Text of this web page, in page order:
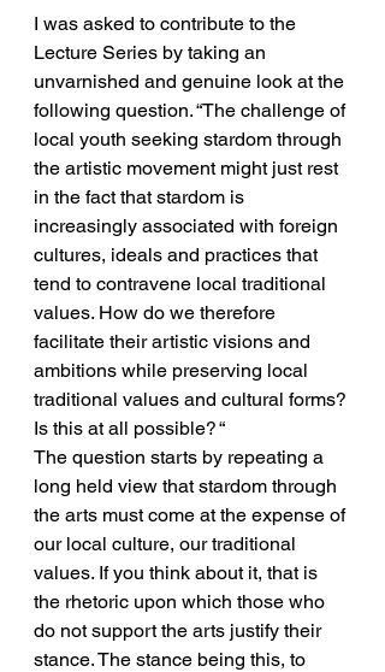
I was asked to contribute to the
Lecture Series by taking an
unvarnished and genuine look at the
following question. “The challenge of
local youth seeking stardom through
the artistic movement might just rest
in the fact that stardom is
increasingly associated with foreign
cultures, ideals and practices that
tend to contravene local traditional
values. How do we therefore
facilitate their artistic visions and
ambitions while preserving local
traditional values and cultural forms?
Is this at all possible? “
The question starts by repeating a
long held view that stardom through
the arts must come at the expense of
our local culture, our traditional
values. If you think about it, that is
the rhetoric upon which those who
do not support the arts justify their
stance. The stance being this, to